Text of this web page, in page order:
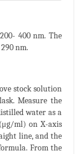
400 nm. The
nm.
stock solution
Measure the
water as a
ml) on X-axis
line, and the
From the